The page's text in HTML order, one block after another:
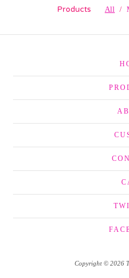
Products All
Copyright © 2026